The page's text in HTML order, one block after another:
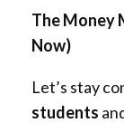
The Money
Now)
Let’s stay
students